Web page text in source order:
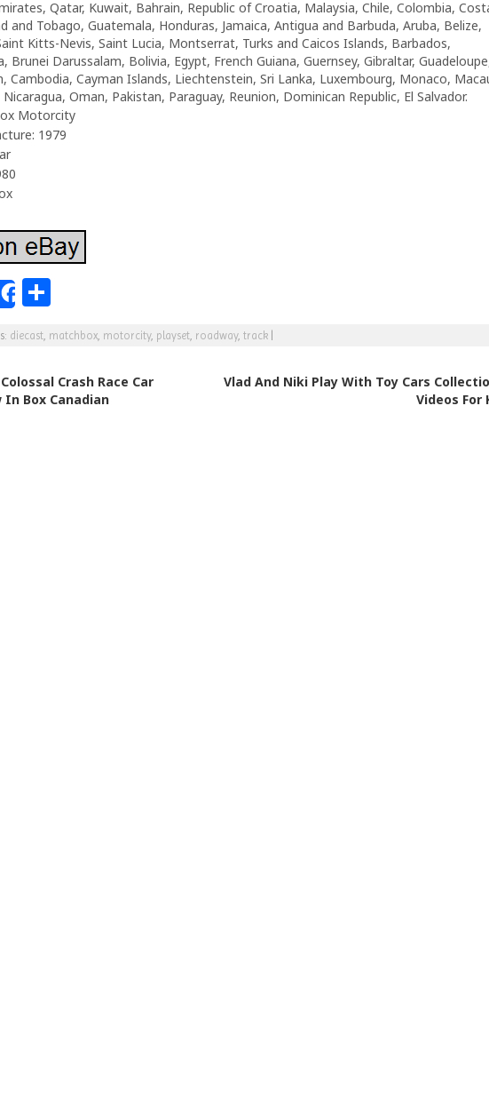
Qatar, Kuwait, Bahrain, Republic of Croatia, Malaysia, Chile, Colombia,
and Tobago, Guatemala, Honduras, Jamaica, Antigua and Barbuda, Aruba, Belize,
Kitts-Nevis, Saint Lucia, Montserrat, Turks and Caicos Islands, Barbados,
Brunei Darussalam, Bolivia, Egypt, French Guiana, Guernsey, Gibraltar,
Cambodia, Cayman Islands, Liechtenstein, Sri Lanka, Luxembourg, Monaco,
Oman, Pakistan, Paraguay, Reunion, Dominican Republic, El Salvador.
Motorcity
1979
Share
ar
e
diecast matchbox motorcity, playset roadway, track
Crash Race Car
In Box Canadian
Vlad And Niki Play With Toy Cars
Videos For